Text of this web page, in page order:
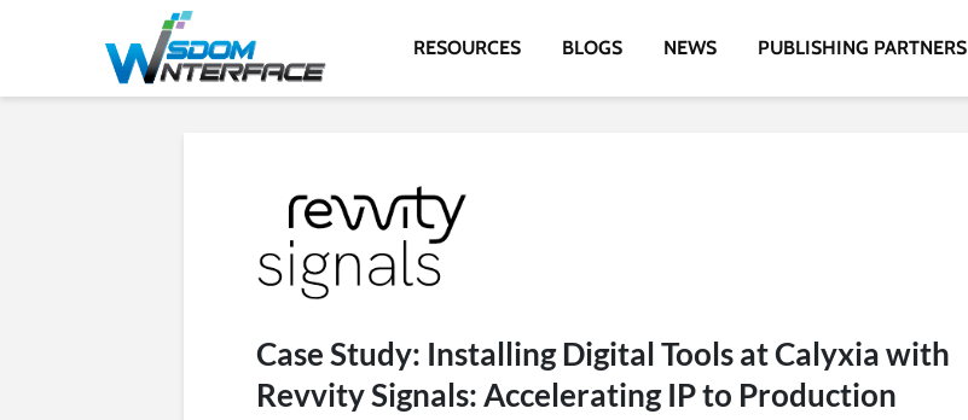
RESOURCES BLOGS NEWS PUBLISHING PARTNERS
Case Study: Installing Digital Tools at Calyxia with
Revvity Signals: Accelerating IP to Production